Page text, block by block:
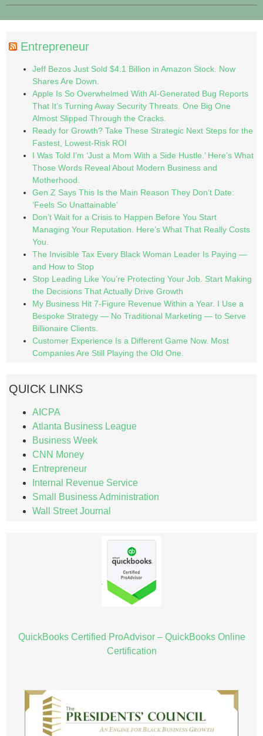
Entrepreneur
Jeff Bezos Just Sold $4.1 Billion in Amazon Stock. Now
Shares Are Down.
Apple Is So Overwhelmed With AI-Generated Bug Reports
That It’s Turning Away Security Threats. One Big One
Almost Slipped Through the Cracks.
Ready for Growth? Take These Strategic Next Steps for the
Fastest, Lowest-Risk ROI
I Was Told I’m ‘Just a Mom With a Side Hustle.’ Here’s What
Those Words Reveal About Modern Business and
Motherhood.
Gen Z Says This Is the Main Reason They Don’t Date:
‘Feels So Unattainable’
Don’t Wait for a Crisis to Happen Before You Start
Managing Your Reputation. Here’s What That Really Costs
You.
The Invisible Tax Every Black Woman Leader Is Paying —
and How to Stop
Stop Leading Like You’re Protecting Your Job. Start Making
the Decisions That Actually Drive Growth
My Business Hit 7-Figure Revenue Within a Year. I Use a
Bespoke Strategy — No Traditional Marketing — to Serve
Billionaire Clients.
Customer Experience Is a Different Game Now. Most
Companies Are Still Playing the Old One.
QUICK LINKS
AICPA
Atlanta Business League
Business Week
CNN Money
Entrepreneur
Internal Revenue Service
Small Business Administration
Wall Street Journal
QuickBooks Certified ProAdvisor – QuickBooks Online
Certification